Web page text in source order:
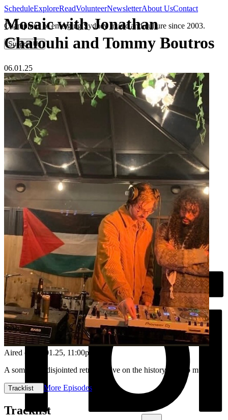
ScheduleExploreReadVolunteerNewsletterAbout UsContact
Champions of emerging Sydney music and culture since 2003.
Support Us
Mosaic with Jonathan
Chalouhi and Tommy Boutros
06.01.25
Aired on 06.01.25, 11:00pm
A somewhat disjointed retrospective on the history or arab music!
Tracklist More Episodes
Tracklist